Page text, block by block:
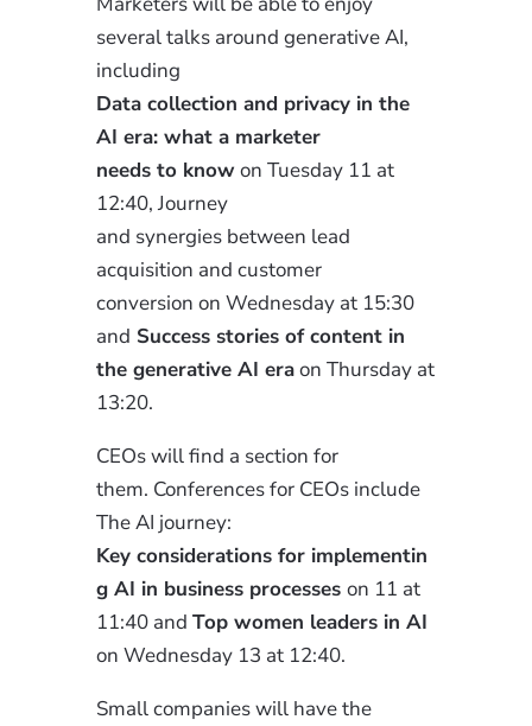
several talks around generative AI,
including
Data collection and privacy in the
AI era: what a marketer
needs to know on Tuesday 11 at
12:40, Journey
and synergies between lead
acquisition and customer
conversion on Wednesday at 15:30
and Success stories of content in
the generative AI eraon Thursday at
13:20.
CEOs will find a section for
them. Conferences for CEOs include
The AI journey:
Key considerations for implementin
g AI in business processes on 11 at
11:40 and Top women leadersin AI
on Wednesday 13 at 12:40.
Small companies will have the